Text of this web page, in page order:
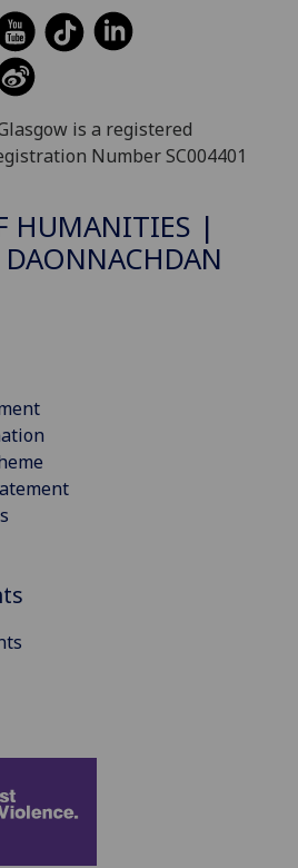
is a registered
Number SC004401
HUMANITIES |